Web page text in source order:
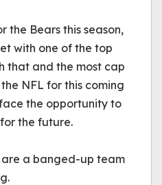
the Bears this season,
with one of the top
that and the most cap
NFL for this coming
the opportunity to
the future.
are a banged-up team